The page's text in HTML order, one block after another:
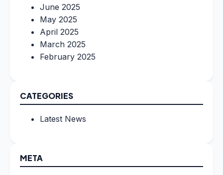
June 2025
May 2025
April 2025
March 2025
February 2025
CATEGORIES
Latest News
META